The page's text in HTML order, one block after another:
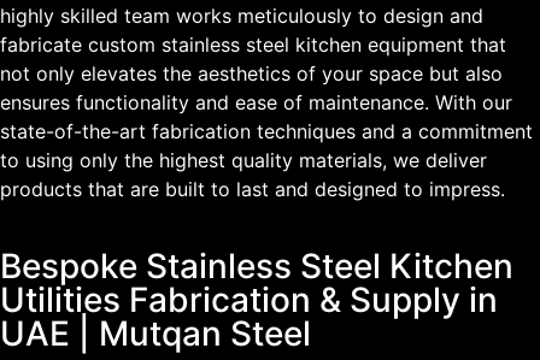
highly skilled team works meticulously to design and
fabricate custom stainless steel kitchen equipment that
not only elevates the aesthetics of your space but also
ensures functionality and ease of maintenance. With our
state-of-the-art fabrication techniques and a commitment
to using only the highest quality materials, we deliver
products that are built to last and designed to impress.
Bespoke Stainless Steel Kitchen
Utilities Fabrication & Supply in
UAE | Mutqan Steel